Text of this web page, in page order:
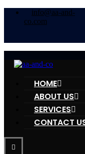
info@aa-and-
co.com
HOME
ABOUT US
SERVICES
CONTACT